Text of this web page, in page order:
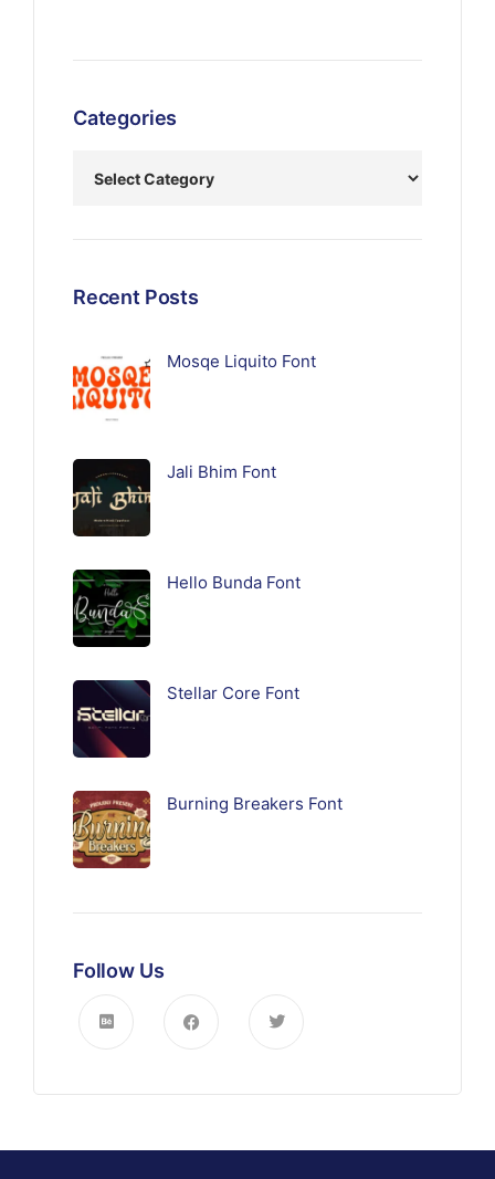
Categories
Recent Posts
Mosqe Liquito Font
Jali Bhim Font
Hello Bunda Font
Stellar Core Font
Burning Breakers Font
Follow Us